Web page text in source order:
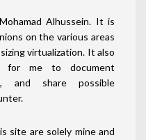
Alhussein. It is
on the various areas
virtualization. It also
for me to document
and share possible
site are solely mine and